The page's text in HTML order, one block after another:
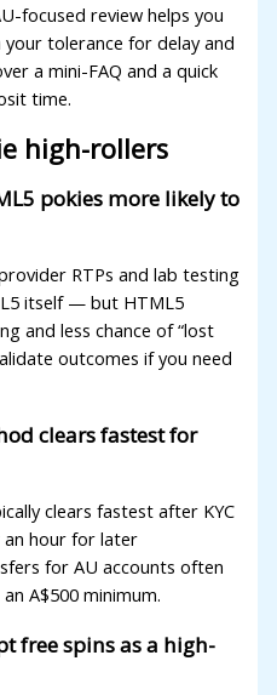
focused review helps you
tolerance for delay and
a mini-FAQ and a quick
time.
high-rollers
pokies more likely to
RTPs and lab testing
itself — but HTML5
and less chance of “lost
outcomes if you need
clears fastest for
clears fastest after KYC
hour for later
for AU accounts often
A$500 minimum.
free spins as a high-